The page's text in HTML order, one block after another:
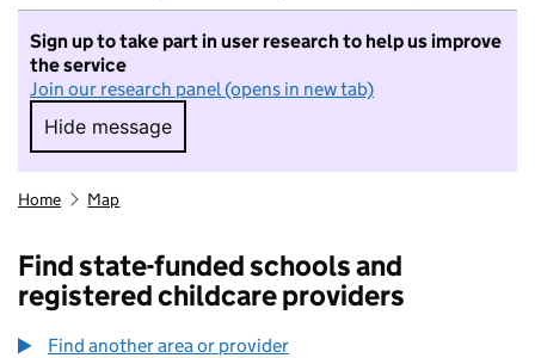
Sign up to take part in user research to help us improve
the service
Join our research panel (opens in new tab)
Hide message
Hide message. I do not want to take part in
Home Map
Find state-funded schools and
registered childcare providers
Find another area or provider